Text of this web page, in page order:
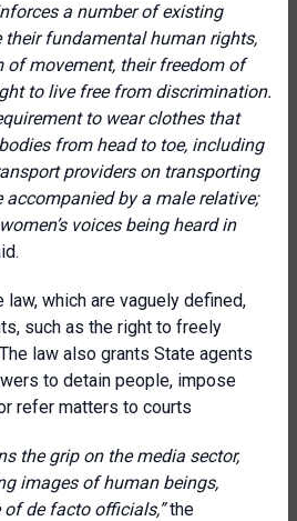
a number of existing
fundamental human rights,
of movement, their freedom of
to live free from discrimination.
to wear clothes that
from head to toe, including
providers on transporting
accompanied by a male relative;
voices being heard in
which are vaguely defined,
such as the right to freely
law also grants State agents
to detain people, impose
refer matters to courts
the grip on the media sector,
images of human beings,
de facto officials,”the